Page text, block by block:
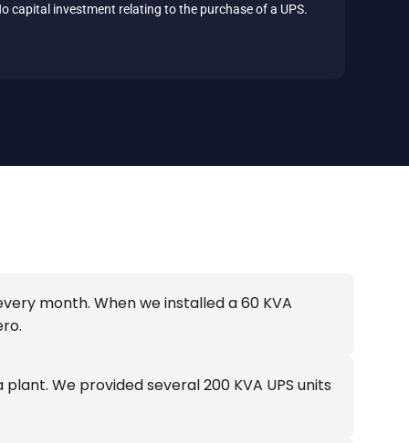
capital investment relating to the purchase of a UPS.
month. When we installed a 60 KVA
We provided several 200 KVA UPS units